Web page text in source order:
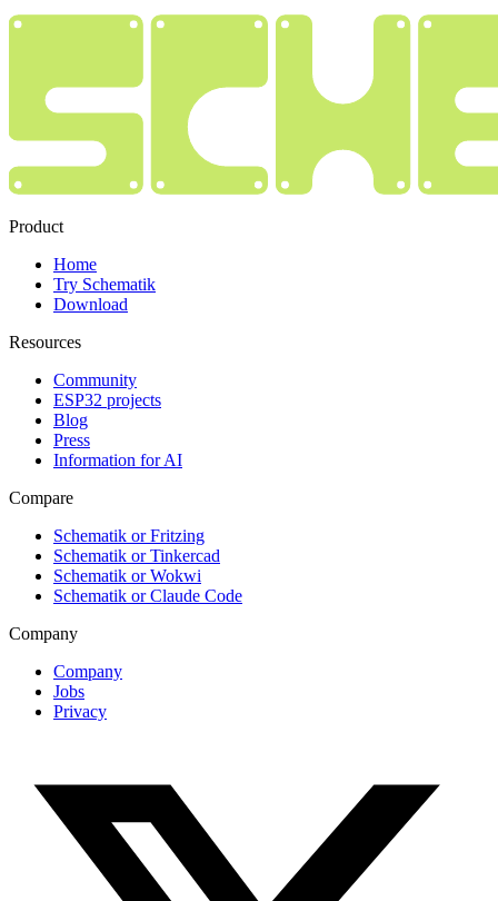
Product
Home
Try Schematik
Download
Resources
Community
ESP32 projects
Blog
Press
Information for AI
Compare
Schematik or Fritzing
Schematik or Tinkercad
Schematik or Wokwi
Schematik or Claude Code
Company
Company
Jobs
Privacy